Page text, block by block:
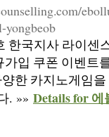
yongbeob
한국지사 라이센
입 쿠폰 이벤트
한 카지노게임
. »» Details for